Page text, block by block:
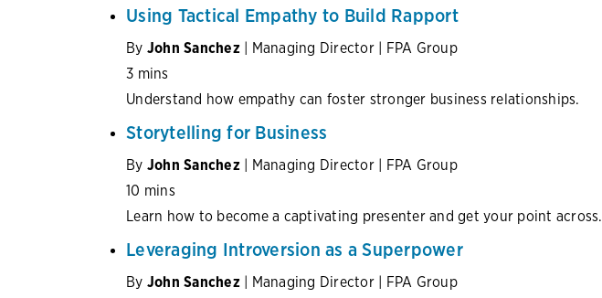
Using Tactical Empathy to Build Rapport
By John Sanchez | Managing Director | FPA Group
3 mins
Understand how empathy can foster stronger business relationships.
Storytelling for Business
By John Sanchez | Managing Director | FPA Group
10 mins
Learn how to become a captivating presenter and get your point across.
Leveraging Introversion as a Superpower
By John Sanchez | Managing Director | FPA Group